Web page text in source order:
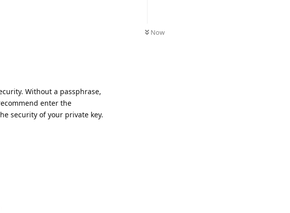
Now
Without a passphrase,
enter the
security of your private key.